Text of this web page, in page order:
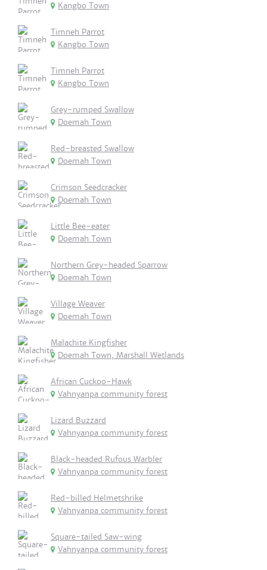
Kangbo Town
Timneh Parrot
Kangbo Town
Timneh Parrot
Kangbo Town
Grey-rumped Swallow
Doemah Town
Red-breasted Swallow
Doemah Town
Crimson Seedcracker
Doemah Town
Little Bee-eater
Doemah Town
Northern Grey-headed Sparrow
Doemah Town
Village Weaver
Doemah Town
Malachite Kingfisher
Doemah Town, Marshall Wetlands
African Cuckoo-Hawk
Vahnyanpa community forest
Lizard Buzzard
Vahnyanpa community forest
Black-headed Rufous Warbler
Vahnyanpa community forest
Red-billed Helmetshrike
Vahnyanpa community forest
Square-tailed Saw-wing
Vahnyanpa community forest